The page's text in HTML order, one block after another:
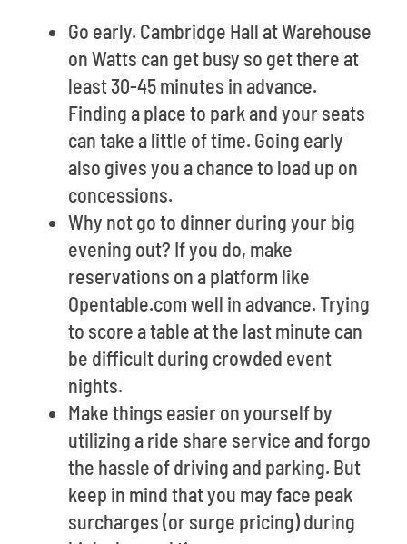
Go early. Cambridge Hall at Warehouse
on Watts can get busy so get there at
least 30-45 minutes in advance.
Finding a place to park and your seats
can take a little of time. Going early
also gives you a chance to load up on
concessions.
Why not go to dinner during your big
evening out? If you do, make
reservations on a platform like
Opentable.com well in advance. Trying
to score a table at the last minute can
be difficult during crowded event
nights.
Make things easier on yourself by
utilizing a ride share service and forgo
the hassle of driving and parking. But
keep in mind that you may face peak
surcharges (or surge pricing) during